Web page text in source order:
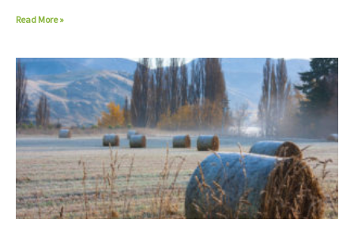
Read More »